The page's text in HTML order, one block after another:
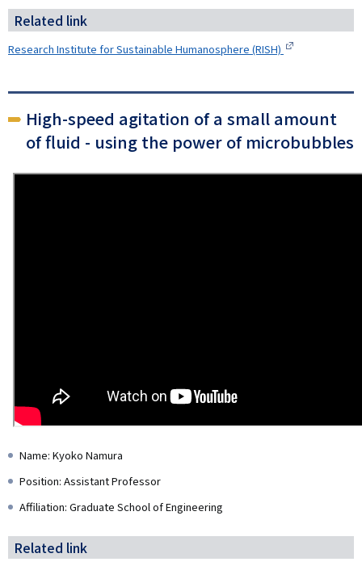
Related link
Research Institute for Sustainable Humanosphere (RISH)
High-speed agitation of a small amount
of fluid - using the power of microbubbles
Name: Kyoko Namura
Position: Assistant Professor
Affiliation: Graduate School of Engineering
Related link